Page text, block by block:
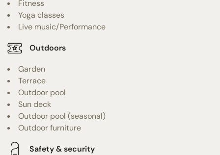
Fitness
Yoga classes
Live music/Performance
Outdoors
Garden
Terrace
Outdoor pool
Sun deck
Outdoor pool (seasonal)
Outdoor furniture
Safety & security